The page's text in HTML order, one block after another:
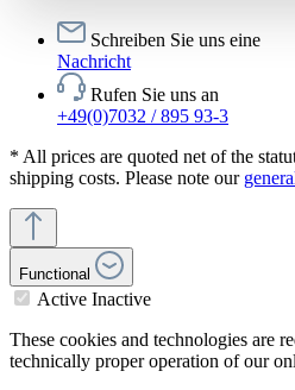
Schreiben Sie uns eine
Nachricht
Rufen Sie uns an
+49(0)7032 / 895 93-3
* All prices are quoted net of the
shipping costs. Please note our
Functional
Active Inactive
These cookies and technologies are
technically proper operation of our